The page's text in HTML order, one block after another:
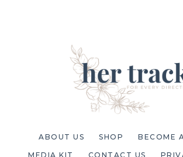
ABOUT US SHOP BECOME
MEDIA KIT CONTACT US